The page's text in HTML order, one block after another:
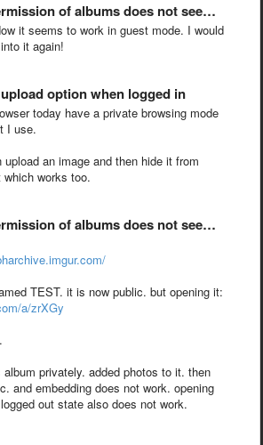
of albums does not seem to work!
it seems to work in guest mode. I would
it again!
option when logged in
today have a private browsing mode
I use.
upload an image and then hide it from
works too.
of albums does not seem to work!
TEST. it is now public. but opening it:
a/zrXGy
privately. added photos to it. then
and embedding does not work. opening
out state also does not work.